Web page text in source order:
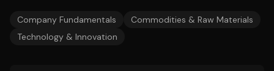
Company Fundamentals
Commodities & Raw Materials
Technology & Innovation